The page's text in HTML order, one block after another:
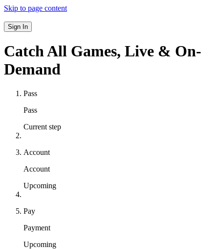
Skip to page content
Sign In
Catch All Games, Live & On-
Demand
Pass
Pass
Current step
Account
Account
Upcoming
Pay
Payment
Upcoming